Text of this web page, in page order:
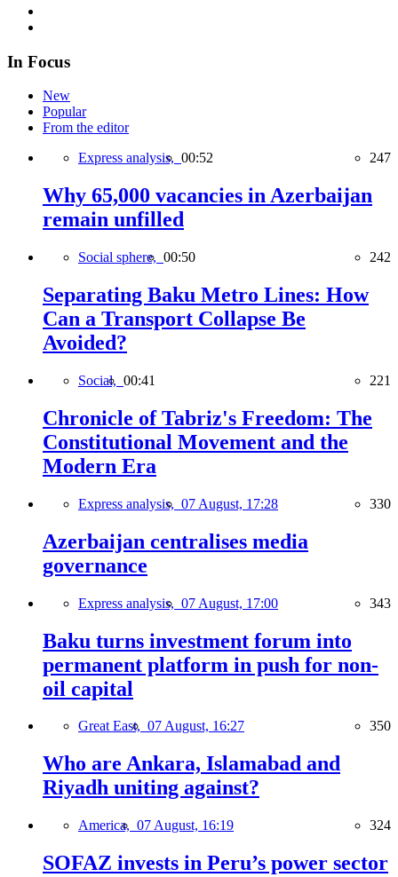
In Focus
New
Popular
From the editor
Express analysis, 00:52 247
Why 65,000 vacancies in Azerbaijan
remain unfilled
Social sphere, 00:50 242
Separating Baku Metro Lines: How
Can a Transport Collapse Be
Avoided?
Social, 00:41 221
Chronicle of Tabriz's Freedom: The
Constitutional Movement and the
Modern Era
Express analysis, 07 August, 17:28 330
Azerbaijan centralises media
governance
Express analysis, 07 August, 17:00 343
Baku turns investment forum into
permanent platform in push for non-
oil capital
Great East, 07 August, 16:27 350
Who are Ankara, Islamabad and
Riyadh uniting against?
America, 07 August, 16:19 324
SOFAZ invests in Peru’s power sector